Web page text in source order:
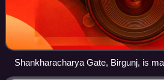
Shankharacharya Gate, Birgunj, is
from north Bihar, India (also known